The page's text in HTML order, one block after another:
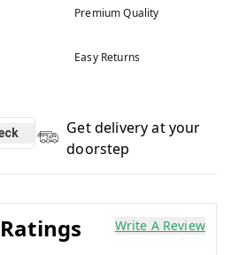
Premium Quality
Easy Returns
Get delivery at your
doorstep
Write A Review